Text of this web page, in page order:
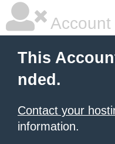
This
nded.
Contact your
information.